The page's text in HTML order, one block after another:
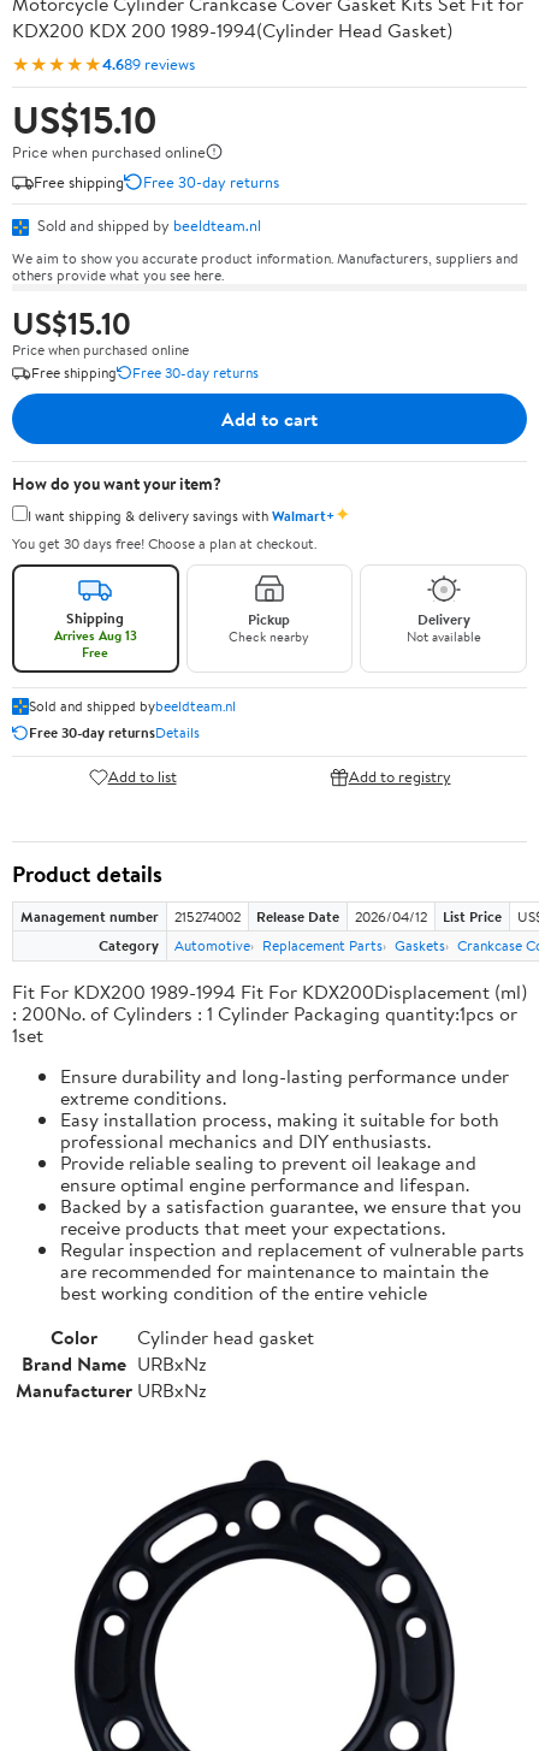
KDX200 KDX 200 1989-1994(Cylinder Head Gasket)
★★★★★4.689 reviews
US$15.10
Price when purchased online
Free shipping
Free 30-day returns
Sold and shipped by beeldteam.nl
We aim to show you accurate product information. Manufacturers, suppliers and
others provide what you see here.
US$15.10
Price when purchased online
Free shipping
Free 30-day returns
Add to cart
How do you want your item?
I want shipping & delivery savings withWalmart+✦
You get 30 days free! Choose a plan at checkout.
Shipping
Arrives Aug 13
Free
Pickup
Check nearby
Delivery
Not available
Sold and shipped bybeeldteam.nl
Free 30-day returnsDetails
Add to list Add to registry
Product details
Management number 215274002 Release Date 2026/04/12 List Price
Category
Automotive Replacement Parts Gaskets Crankcase
Fit For KDX200 1989-1994 Fit For KDX200Displacement (ml)
: 200No. of Cylinders : 1 Cylinder Packaging quantity:1pcs or
1set
Ensure durability and long-lasting performance under
extreme conditions.
Easy installation process, making it suitable for both
professional mechanics and DIY enthusiasts.
Provide reliable sealing to prevent oil leakage and
ensure optimal engine performance and lifespan.
Backed by a satisfaction guarantee, we ensure that you
receive products that meet your expectations.
Regular inspection and replacement of vulnerable parts
are recommended for maintenance to maintain the
best working condition of the entire vehicle
Color
Cylinder head gasket
Brand Name URBxNz
Manufacturer URBxNz